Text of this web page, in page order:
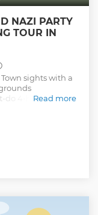
NAZI PARTY
TOUR IN
sights with a
do 4-hour English-
(Beautiful
courtyards.
the Nazi party
the days of the
the infamous
sites like the
Read more